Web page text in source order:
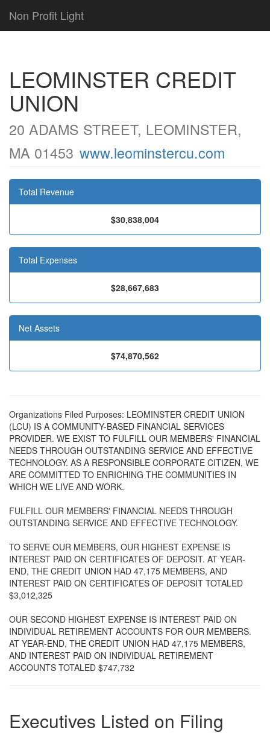
Non Profit Light
LEOMINSTER CREDIT
UNION
20 ADAMS STREET, LEOMINSTER,
MA 01453 www.leominstercu.com
Total Revenue
$30,838,004
Total Expenses
$28,667,683
Net Assets
$74,870,562
Organizations Filed Purposes: LEOMINSTER CREDIT UNION
(LCU) IS A COMMUNITY-BASED FINANCIAL SERVICES
PROVIDER. WE EXIST TO FULFILL OUR MEMBERS' FINANCIAL
NEEDS THROUGH OUTSTANDING SERVICE AND EFFECTIVE
TECHNOLOGY. AS A RESPONSIBLE CORPORATE CITIZEN, WE
ARE COMMITTED TO ENRICHING THE COMMUNITIES IN
WHICH WE LIVE AND WORK.
FULFILL OUR MEMBERS' FINANCIAL NEEDS THROUGH
OUTSTANDING SERVICE AND EFFECTIVE TECHNOLOGY.
TO SERVE OUR MEMBERS, OUR HIGHEST EXPENSE IS
INTEREST PAID ON CERTIFICATES OF DEPOSIT. AT YEAR-
END, THE CREDIT UNION HAD 47,175 MEMBERS, AND
INTEREST PAID ON CERTIFICATES OF DEPOSIT TOTALED
$3,012,325
OUR SECOND HIGHEST EXPENSE IS INTEREST PAID ON
INDIVIDUAL RETIREMENT ACCOUNTS FOR OUR MEMBERS.
AT YEAR-END, THE CREDIT UNION HAD 47,175 MEMBERS,
AND INTEREST PAID ON INDIVIDUAL RETIREMENT
ACCOUNTS TOTALED $747,732
Executives Listed on Filing